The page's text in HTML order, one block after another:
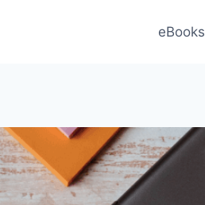
eBooks